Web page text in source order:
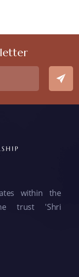
within the
trust 'Shri